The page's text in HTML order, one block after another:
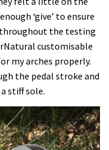
‘give’ to ensure
the testing
customisable
my arches properly.
the pedal stroke and
stiff sole.